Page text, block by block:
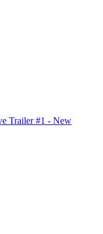
Trailer #1 - New